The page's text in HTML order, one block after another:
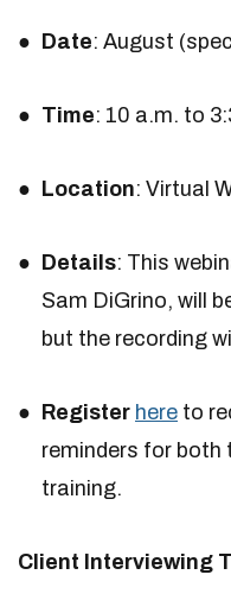
Date: August
Time: 10 a.m. to
Location: Virtual
Details: This
Sam DiGrino, will
but the recording
Register here to
reminders for both
training.
Client Interviewing